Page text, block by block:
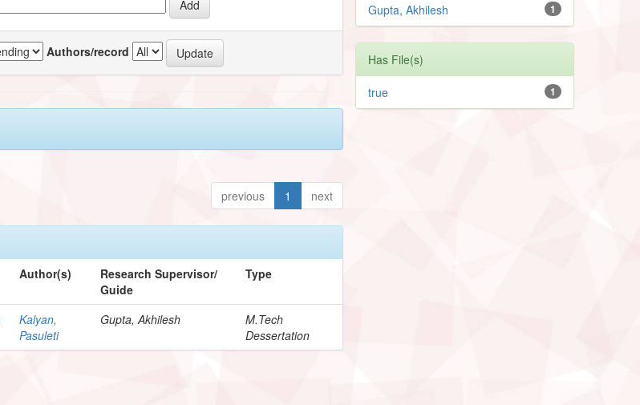
Authors/record
previous 1 next
Author(s)
Research Supervisor/
Guide
Type
Kalyan,
Pasuleti
Gupta, Akhilesh
M.Tech
Dessertation
1
Gupta, Akhilesh
Has File(s)
1
true